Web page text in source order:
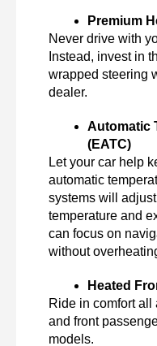
Premium
Never drive with
Instead, invest in
wrapped steering
dealer.
Automatic
(EATC)
Let your car help
automatic
systems will
temperature and
can focus on
without
Heated
Ride in comfort
and front
models.